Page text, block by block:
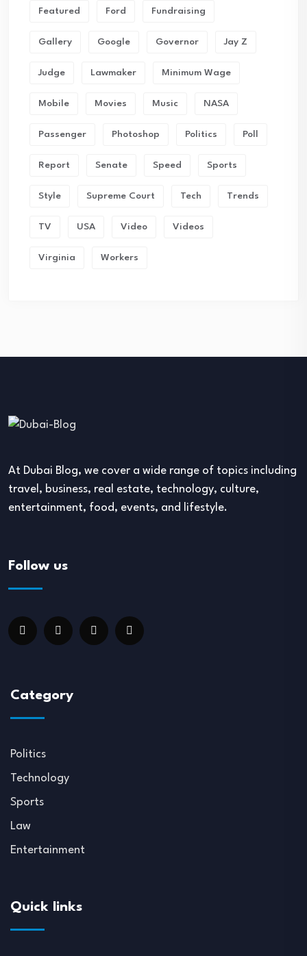
Featured Ford Fundraising
Gallery Google Governor Jay Z
Judge Lawmaker Minimum Wage
Mobile Movies Music NASA
Passenger Photoshop Politics Poll
Report Senate Speed Sports
Style Supreme Court Tech Trends
TV USA Video Videos
Virginia Workers
At Dubai Blog, we cover a wide range of topics including
travel, business, real estate, technology, culture,
entertainment, food, events, and lifestyle.
Follow us
Category
Politics
Technology
Sports
Law
Entertainment
Quick links